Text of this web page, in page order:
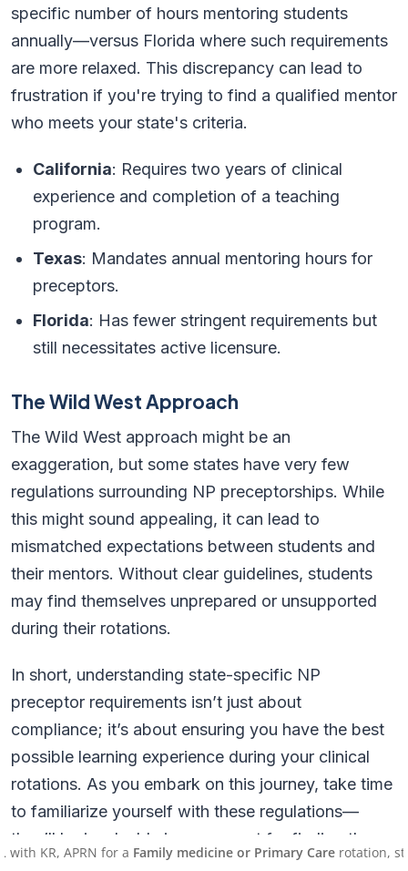
specific number of hours mentoring students
annually—versus Florida where such requirements
are more relaxed. This discrepancy can lead to
frustration if you're trying to find a qualified mentor
who meets your state's criteria.
California: Requires two years of clinical
experience and completion of a teaching
program.
Texas: Mandates annual mentoring hours for
preceptors.
Florida: Has fewer stringent requirements but
still necessitates active licensure.
The Wild West Approach
The Wild West approach might be an
exaggeration, but some states have very few
regulations surrounding NP preceptorships. While
this might sound appealing, it can lead to
mismatched expectations between students and
their mentors. Without clear guidelines, students
may find themselves unprepared or unsupported
during their rotations.
In short, understanding state-specific NP
preceptor requirements isn’t just about
compliance; it’s about ensuring you have the best
possible learning experience during your clinical
rotations. As you embark on this journey, take time
to familiarize yourself with these regulations—
they’ll be invaluable in your quest for finding the
APRN for aFamily medicine or Primary Carerotation, starting